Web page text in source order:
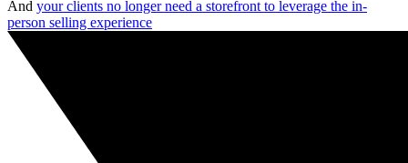
And your clients no longer need a storefront to leverage the in-
person selling experience